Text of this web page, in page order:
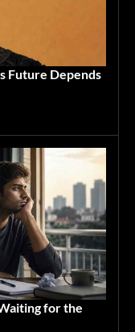
Future Depends
for the